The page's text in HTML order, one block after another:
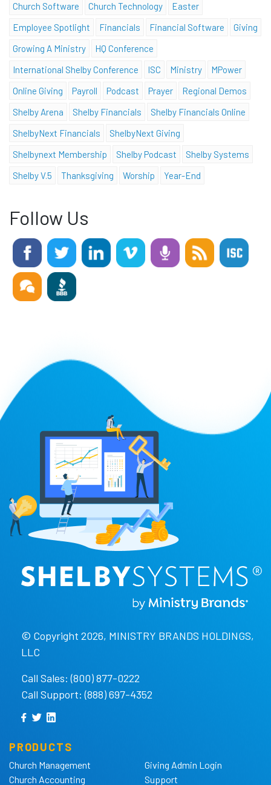
Church Software
Church Technology
Easter
Employee Spotlight
Financials Financial Software
Giving
Growing A Ministry
HQ Conference
International Shelby Conference
ISC Ministry
MPower
Online Giving
Payroll Podcast Prayer
Regional Demos
Shelby Arena
Shelby Financials
Shelby Financials Online
ShelbyNext Financials
ShelbyNext Giving
Shelbynext Membership
Shelby Podcast
Shelby Systems
Shelby V.5
Thanksgiving Worship Year-End
Follow Us
© Copyright 2026, MINISTRY BRANDS HOLDINGS,
LLC
Call Sales: (800) 877-0222
Call Support: (888) 697-4352
PRODUCTS
Church Management
Church Accounting
Giving Admin Login
Support